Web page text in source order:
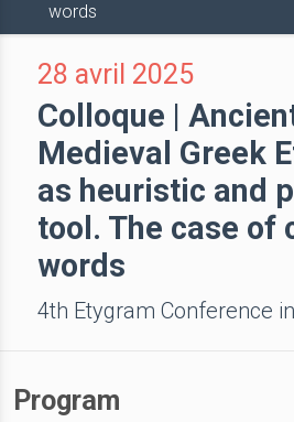
words
28 avril 2025
Colloque |
Medieval Greek
as heuristic and
tool. The case of
words
4th Etygram Conference
Program